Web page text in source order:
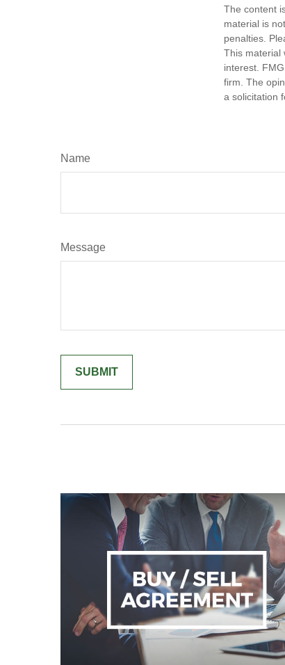
The content
material is
penalties.
This material
interest.
firm. The
a solicitation
Name
Message